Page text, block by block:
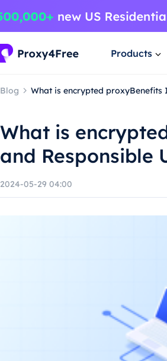
Products
Blog What is encrypted
What is
and Responsible
2024-05-29 04:00